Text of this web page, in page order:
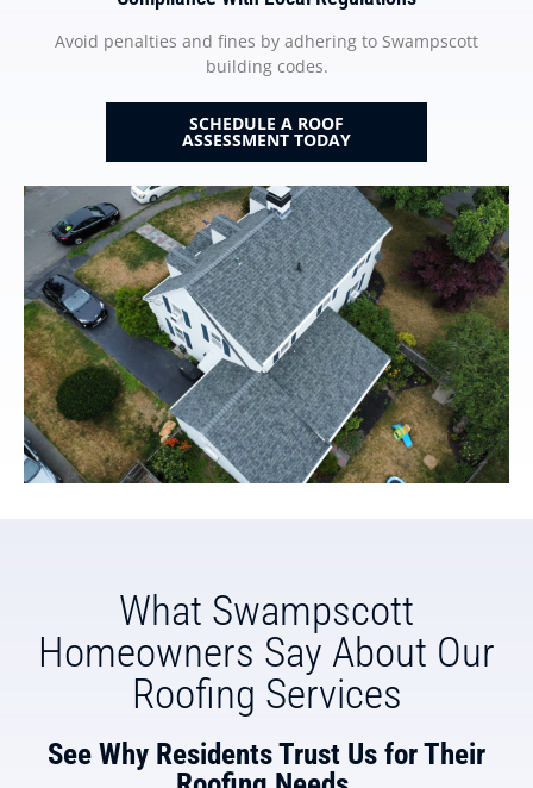
Avoid penalties and fines by adhering to Swampscott
building codes.
SCHEDULE A ROOF
ASSESSMENT TODAY
What Swampscott
Homeowners Say About Our
Roofing Services
See Why Residents Trust Us for Their